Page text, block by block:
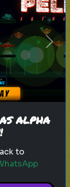
You? Next
ALPHA
to